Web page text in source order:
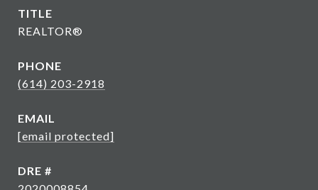
TITLE
REALTOR®
PHONE
(614) 203-2918
EMAIL
[email protected]
DRE #